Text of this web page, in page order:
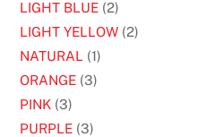
LIGHT BLUE (2)
LIGHT YELLOW (2)
NATURAL (1)
ORANGE (3)
PINK (3)
PURPLE (3)